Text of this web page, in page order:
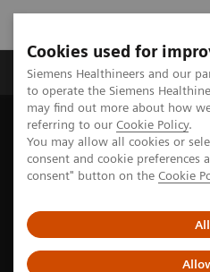
Cookies used for
Siemens Healthineers and our
to operate the Siemens
may find out more about how
referring to our Cookie Policy.
You may allow all cookies or
consent and cookie preferences
consent" button on the Cookie
Products & Services
Home Business Partners